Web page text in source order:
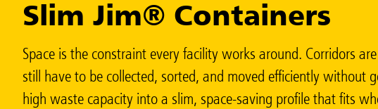
Slim Jim® Containers
Space is the constraint every facility works around. Corridors
still have to be collected, sorted, and moved efficiently without
high waste capacity into a slim, space-saving profile that fits